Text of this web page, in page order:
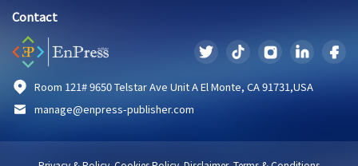
Contact
Room 121# 9650 Telstar Ave Unit A El Monte, CA 91731,USA
manage@enpress-publisher.com